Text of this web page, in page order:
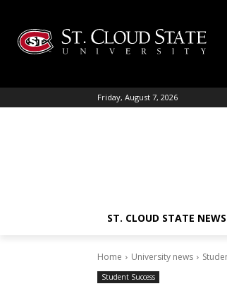
content
Friday, August 7, 2026
ST. CLOUD STATE NEWS
Home University news
Student Success